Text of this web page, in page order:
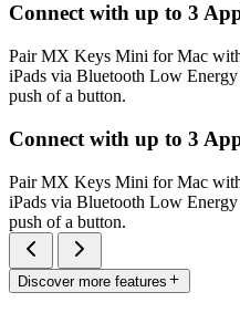
Connect with up to 3
Pair MX Keys Mini for Mac
iPads via Bluetooth Low
push of a button.
Connect with up to 3
Pair MX Keys Mini for Mac
iPads via Bluetooth Low
push of a button.
Discover more features